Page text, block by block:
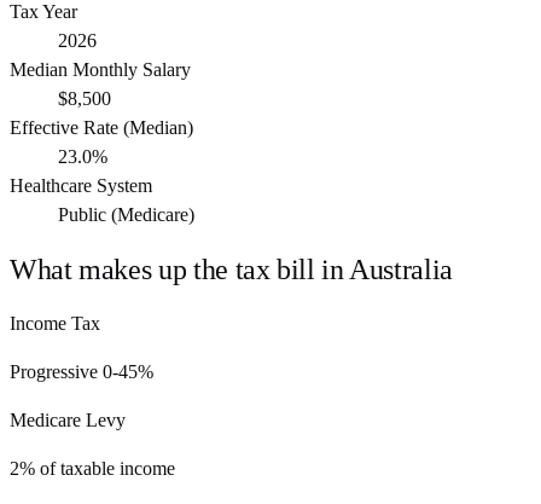
Tax Year
2026
Median Monthly Salary
$8,500
Effective Rate (Median)
23.0%
Healthcare System
Public (Medicare)
What makes up the tax bill in Australia
Income Tax
Progressive 0-45%
Medicare Levy
2% of taxable income